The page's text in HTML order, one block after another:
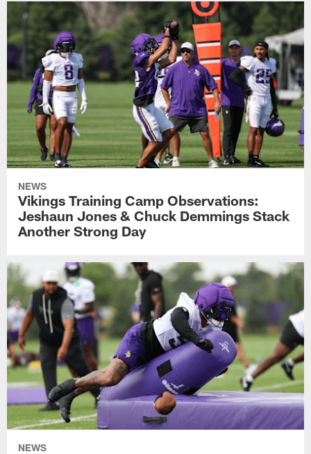
NEWS
Vikings Training Camp Observations:
Jeshaun Jones & Chuck Demmings Stack
Another Strong Day
NEWS